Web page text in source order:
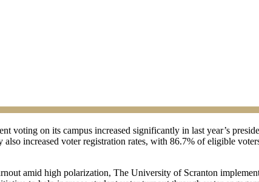
voting on its campus increased significantly in last year’s
increased voter registration rates, with 86.7% of eligible
amid high polarization, The University of Scranton